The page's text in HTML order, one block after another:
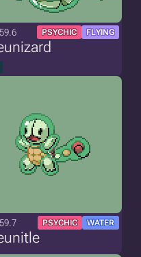
PSYCHIC FLYING
PSYCHIC WATER